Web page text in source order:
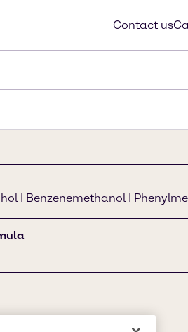
Contact us
I Benzenemethanol I